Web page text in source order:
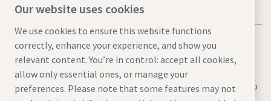
Legal & Privacy NoticesManage cookiesAccessibilitySitemap
Our website uses cookies
We use cookies to ensure this website functions
correctly, enhance your experience, and show you
relevant content. You’re in control: accept all cookies,
allow only essential ones, or manage your
preferences. Please note that some features may not